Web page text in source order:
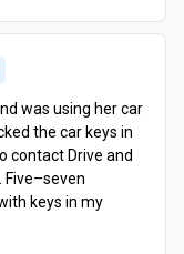
was using her car
the car keys in
contact Drive and
Five–seven
keys in my